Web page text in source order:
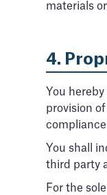
materials
4.
You
provision
You shall
third party
For the